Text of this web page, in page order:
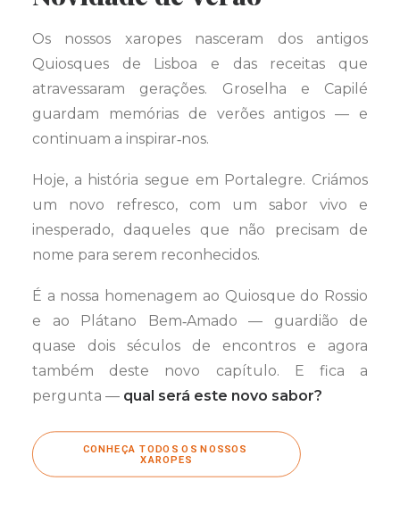
Os nossos xaropes nasceram dos antigos
Quiosques de Lisboa e das receitas que
atravessaram gerações. Groselha e Capilé
guardam memórias de verões antigos — e
continuam a inspirar‑nos.
Hoje, a história segue em Portalegre. Criámos
um novo refresco, com um sabor vivo e
inesperado, daqueles que não precisam de
nome para serem reconhecidos.
É a nossa homenagem ao Quiosque do Rossio
e ao Plátano Bem‑Amado — guardião de
quase dois séculos de encontros e agora
também deste novo capítulo. E fica a
pergunta — qual será este novo sabor?
CONHEÇA TODOS OS NOSSOS
XAROPES